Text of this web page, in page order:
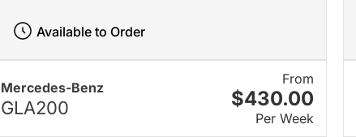
Mercedes-Benz
GLA200
From
$430.00
Per Week
Available to Order